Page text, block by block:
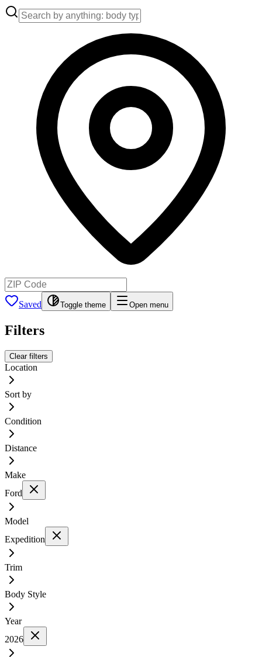
Saved Toggle theme Open menu
Filters
Clear filters
Location
Sort by
Condition
Distance
Make
Ford
Model
Expedition
Trim
Body Style
Year
2026